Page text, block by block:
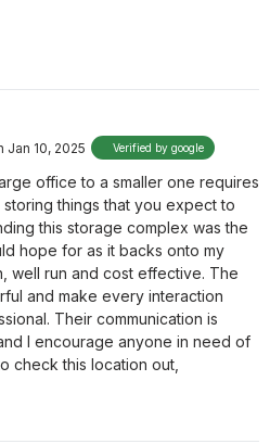
Jan 10, 2025 Verified by google
office to a smaller one requires
things that you expect to
this storage complex was the
hope for as it backs onto my
well run and cost effective. The
and make every interaction
Their communication is
I encourage anyone in need of
check this location out,